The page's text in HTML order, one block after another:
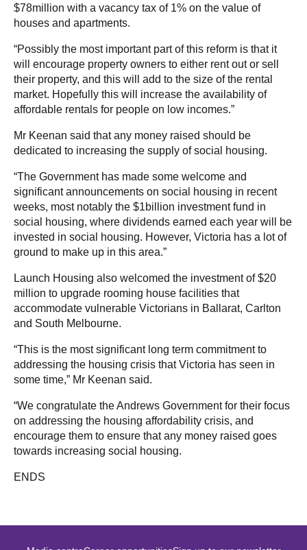
$78million with a vacancy tax of 1% on the value of
houses and apartments.
“Possibly the most important part of this reform is that it
will encourage property owners to either rent out or sell
their property, and this will add to the size of the rental
market. Hopefully this will increase the availability of
affordable rentals for people on low incomes.”
Mr Keenan said that any money raised should be
dedicated to increasing the supply of social housing.
“The Government has made some welcome and
significant announcements on social housing in recent
weeks, most notably the $1billion investment fund in
social housing, where dividends earned each year will be
invested in social housing. However, Victoria has a lot of
ground to make up in this area.”
Launch Housing also welcomed the investment of $20
million to upgrade rooming house facilities that
accommodate vulnerable Victorians in Ballarat, Carlton
and South Melbourne.
“This is the most significant long term commitment to
addressing the housing crisis that Victoria has seen in
some time,” Mr Keenan said.
“We congratulate the Andrews Government for their focus
on addressing the housing affordability crisis, and
encourage them to ensure that any money raised goes
towards increasing social housing.
ENDS